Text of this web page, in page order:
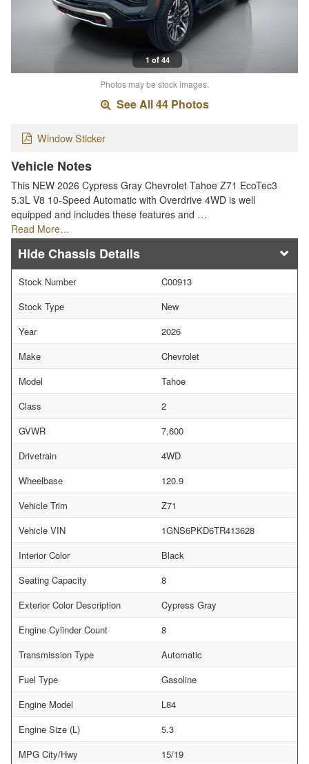
1 of 44
Photos may be stock images.
See All 44 Photos
Window Sticker
Vehicle Notes
This NEW 2026 Cypress Gray Chevrolet Tahoe Z71 EcoTec3
5.3L V8 10-Speed Automatic with Overdrive 4WD is well
equipped and includes these features and …
Read More…
Chassis Details
Stock Number
C00913
Stock Type
New
Year
2026
Make
Chevrolet
Model
Tahoe
Class
2
GVWR
7,600
Drivetrain
4WD
Wheelbase
120.9
Vehicle Trim
Z71
Vehicle VIN
1GNS6PKD6TR413628
Interior Color
Black
Seating Capacity
8
Exterior Color Description
Cypress Gray
Engine Cylinder Count
8
Transmission Type
Automatic
Fuel Type
Gasoline
Engine Model
L84
Engine Size (L)
5.3
MPG City/Hwy
15/19